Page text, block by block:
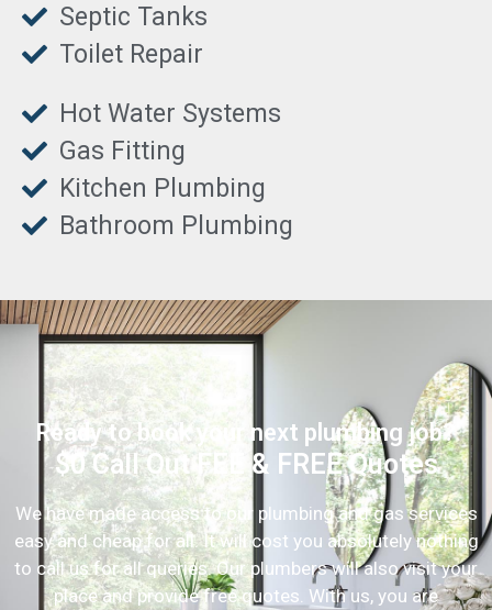
Septic Tanks
Toilet Repair
Hot Water Systems
Gas Fitting
Kitchen Plumbing
Bathroom Plumbing
Ready to book your next plumbing job?
$0 Call Out FEE & FREE Quotes
We have made access to our plumbing and gas services
easy and cheap for all. It will cost you absolutely nothing
to call us for all queries. Our plumbers will also visit your
place and provide free quotes. With us, you are